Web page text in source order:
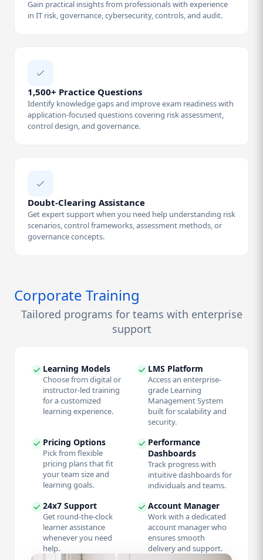
Gain practical insights from professionals with experience
in IT risk, governance, cybersecurity, controls, and audit.
1,500+ Practice Questions
Identify knowledge gaps and improve exam readiness with
application-focused questions covering risk assessment,
control design, and governance.
Doubt-Clearing Assistance
Get expert support when you need help understanding risk
scenarios, control frameworks, assessment methods, or
governance concepts.
Corporate Training
Tailored programs for teams with enterprise
support
Learning Models
Choose from digital or
instructor-led training
for a customized
learning experience.
LMS Platform
Access an enterprise-
grade Learning
Management System
built for scalability and
security.
Pricing Options
Pick from flexible
pricing plans that fit
your team size and
learning goals.
Performance
Dashboards
Track progress with
intuitive dashboards for
individuals and teams.
24x7 Support
Get round-the-clock
learner assistance
whenever you need
help.
Account Manager
Work with a dedicated
account manager who
ensures smooth
delivery and support.